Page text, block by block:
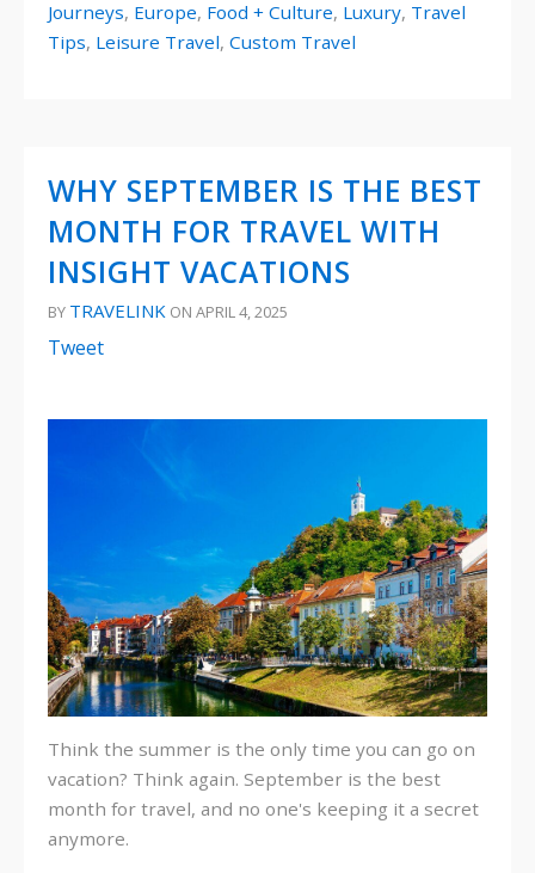
Journeys, Europe, Food + Culture, Luxury, Travel
Tips, Leisure Travel, Custom Travel
WHY SEPTEMBER IS THE BEST
MONTH FOR TRAVEL WITH
INSIGHT VACATIONS
BY TRAVELINK ON APRIL 4, 2025
Tweet
Think the summer is the only time you can go on
vacation? Think again. September is the best
month for travel, and no one's keeping it a secret
anymore.